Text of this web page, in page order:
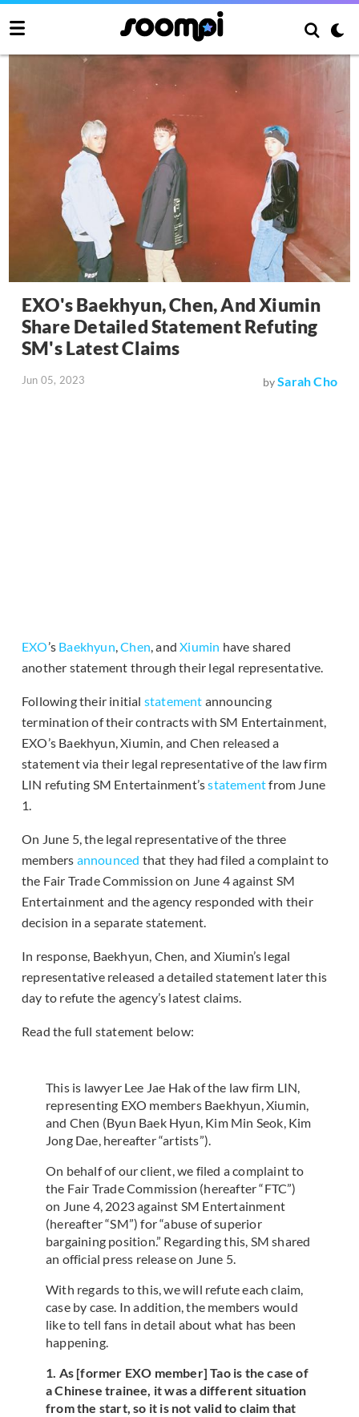
EXO's Baekhyun, Chen, And Xiumin
Share Detailed Statement Refuting
SM's Latest Claims
Jun 05, 2023 bySarah Cho
EXO’s Baekhyun,Chen, andXiumin have shared
another statement through their legal representative.
Following their initial statement announcing
termination of their contracts with SM Entertainment,
EXO’s Baekhyun, Xiumin, and Chen released a
statement via their legal representative of the law firm
LIN refuting SM Entertainment’sstatementfrom June
1.
On June 5, the legal representative of the three
members announced that they had filed a complaint to
the Fair Trade Commission on June 4 against SM
Entertainment and the agency responded with their
decision in a separate statement.
In response, Baekhyun, Chen, and Xiumin’s legal
representative released a detailed statement later this
day to refute the agency’s latest claims.
Read the full statement below:
This is lawyer Lee Jae Hak of the law firm LIN,
representing EXO members Baekhyun, Xiumin,
and Chen (Byun Baek Hyun, Kim Min Seok, Kim
Jong Dae, hereafter “artists”).
On behalf of our client, we filed a complaint to
the Fair Trade Commission (hereafter “FTC”)
on June 4, 2023 against SM Entertainment
(hereafter “SM”) for “abuse of superior
bargaining position.” Regarding this, SM shared
an official press release on June 5.
With regards to this, we will refute each claim,
case by case. In addition, the members would
like to tell fans in detail about what has been
happening.
1. As [former EXO member] Tao is the case of
a Chinese trainee, it was a different situation
from the start, so it is not valid to claim that